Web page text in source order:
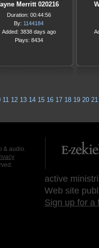
Merritt 020216
Duration: 00:44:56
By: 1144184
Added: 3838 days ago
Plays: 8434
11 12 13 14 15 16 17 18 19 20 21
& audio.
active
Web site
Sign up for a